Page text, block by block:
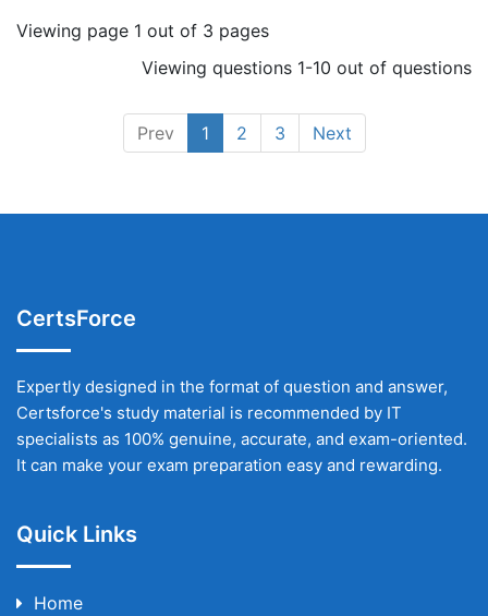
Viewing page 1 out of 3 pages
Viewing questions 1-10 out of questions
Prev 1 2 3 Next
CertsForce
Expertly designed in the format of question and answer,
Certsforce's study material is recommended by IT
specialists as 100% genuine, accurate, and exam-oriented.
It can make your exam preparation easy and rewarding.
Quick Links
Home